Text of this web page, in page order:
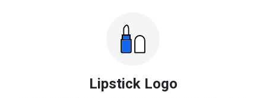
Lipstick Logo